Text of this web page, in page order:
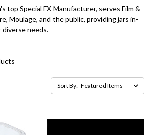
top Special FX Manufacturer, serves Film &
Moulage, and the public, providing jars in-
diverse needs.
Sort By: